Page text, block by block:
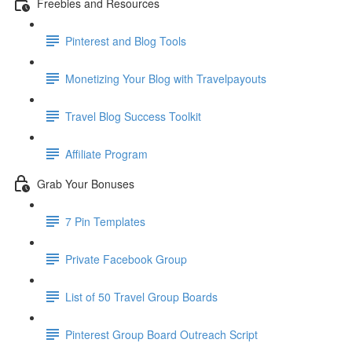
Pinterest and Blog Tools
Monetizing Your Blog with Travelpayouts
Travel Blog Success Toolkit
Affiliate Program
Grab Your Bonuses
7 Pin Templates
Private Facebook Group
List of 50 Travel Group Boards
Pinterest Group Board Outreach Script